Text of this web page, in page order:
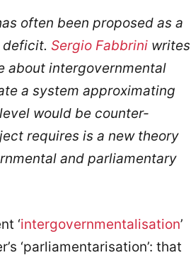
often been proposed as a
deficit. Sergio Fabbrini writes
about intergovernmental
a system approximating
would be counter-
requires is a new theory
and parliamentary
‘intergovernmentalisation’
‘parliamentarisation’: that